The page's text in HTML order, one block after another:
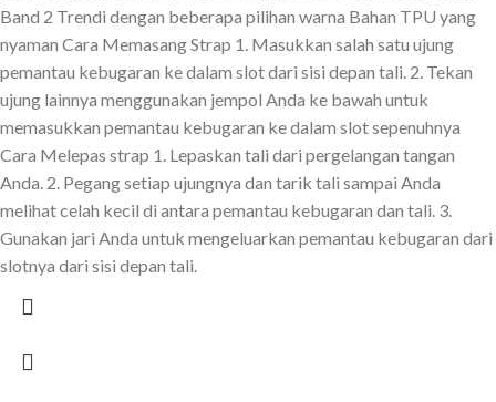
Band 2 Trendi dengan beberapa pilihan warna Bahan TPU yang
nyaman Cara Memasang Strap 1. Masukkan salah satu ujung
pemantau kebugaran ke dalam slot dari sisi depan tali. 2. Tekan
ujung lainnya menggunakan jempol Anda ke bawah untuk
memasukkan pemantau kebugaran ke dalam slot sepenuhnya
Cara Melepas strap 1. Lepaskan tali dari pergelangan tangan
Anda. 2. Pegang setiap ujungnya dan tarik tali sampai Anda
melihat celah kecil di antara pemantau kebugaran dan tali. 3.
Gunakan jari Anda untuk mengeluarkan pemantau kebugaran dari
slotnya dari sisi depan tali.